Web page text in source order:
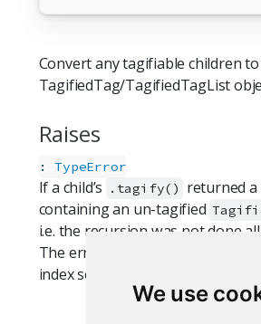
We use
Convert any tagifiable children to
TagifiedTag/TagifiedTagList
Raises
: TypeError
If a child’s .tagify() returned a
containing an un-tagified
i.e. the recursion was not done
The error names the offending
index so the broken